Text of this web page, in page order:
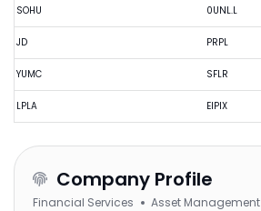
SOHU
JD
YUMC
LPLA
0UNL.L
PRPL
SFLR
EIPIX
Company Profile
Financial Services Asset Management